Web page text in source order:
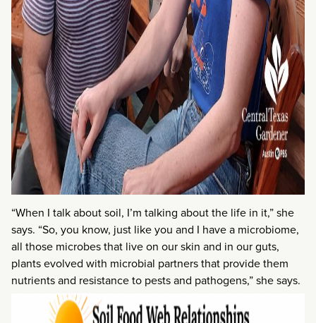
“When I talk about soil, I’m talking about the life in it,” she
says. “So, you know, just like you and I have a microbiome,
all those microbes that live on our skin and in our guts,
plants evolved with microbial partners that provide them
nutrients and resistance to pests and pathogens,” she says.